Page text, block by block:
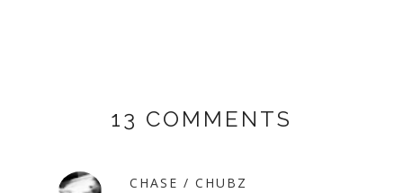
13 COMMENTS
CHASE / CHUBZ